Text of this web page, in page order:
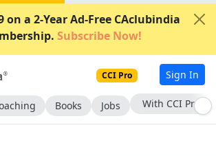
on a 2-Year Ad-Free CAclubindia
Subscribe Now!
CCI Pro Sign In
Books Jobs With CCI Pro